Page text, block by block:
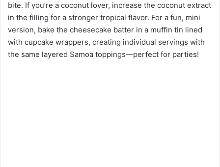
bite. If you’re a coconut lover, increase the coconut extract
in the filling for a stronger tropical flavor. For a fun, mini
version, bake the cheesecake batter in a muffin tin lined
with cupcake wrappers, creating individual servings with
the same layered Samoa toppings—perfect for parties!